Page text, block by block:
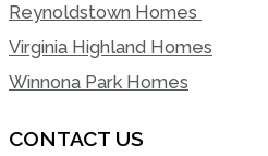
Reynoldstown Homes
Virginia Highland Homes
Winnona Park Homes
CONTACT US